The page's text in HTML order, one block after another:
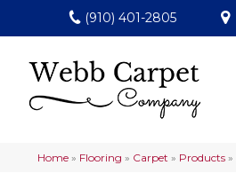
(910) 401-2805
Home » Flooring » Carpet » Products »